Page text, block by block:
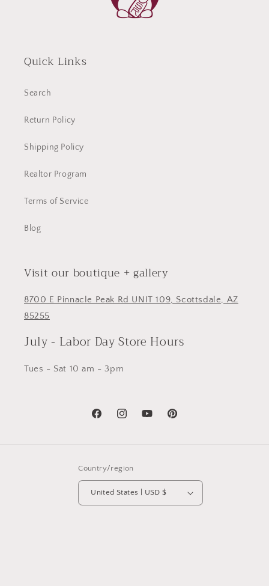
Quick Links
Search
Return Policy
Shipping Policy
Realtor Program
Terms of Service
Blog
Visit our boutique + gallery
8700 E Pinnacle Peak Rd UNIT 109, Scottsdale, AZ
85255
July - Labor Day Store Hours
Tues - Sat 10 am - 3pm
FacebookInstagramYouTubePinterest
Country/region
United States | USD $